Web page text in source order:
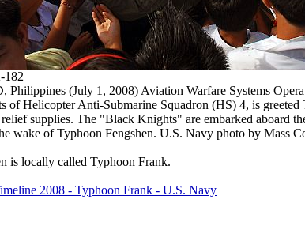
182
(July 1, 2008) Aviation Warfare Systems
of Helicopter Anti-Submarine Squadron (HS) 4, is
supplies. The "Black Knights" are embarked aboard
wake of Typhoon Fengshen. U.S. Navy photo by Mass
is locally called Typhoon Frank.
2008 - Typhoon Frank - U.S. Navy